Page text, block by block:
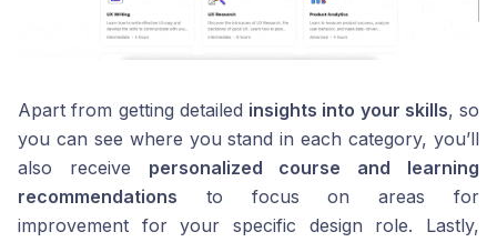
Apart from getting detailed insights into your skills, so
you can see where you stand in each category, you’ll
also receive personalized course and learning
recommendations to focus on areas for
improvement for your specific design role. Lastly,